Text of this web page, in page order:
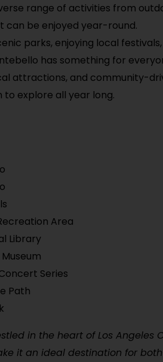
range of activities from
be enjoyed year-round.
parks, enjoying local
has something for
attractions, and community-
to explore all year long.
Area
Library
Series
Path
in the heart of Los Angeles
it an ideal destination for